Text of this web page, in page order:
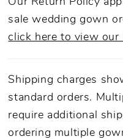
sale wedding gown
click here to view our
Shipping charges
standard orders.
require additional
ordering multiple